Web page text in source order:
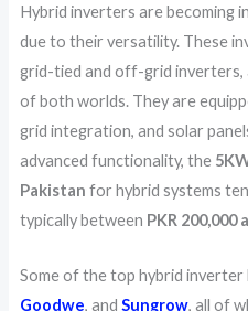
Hybrid inverters are becoming
due to their versatility. These
grid-tied and off-grid inverters,
of both worlds. They are
grid integration, and solar
advanced functionality, the
Pakistan for hybrid systems
typically between PKR 200,000
Some of the top hybrid inverter
Goodwe, and Sungrow, all of